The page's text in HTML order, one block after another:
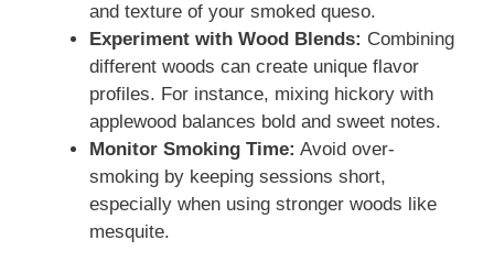
and texture of your smoked queso.
Experiment with Wood Blends: Combining
different woods can create unique flavor
profiles. For instance, mixing hickory with
applewood balances bold and sweet notes.
Monitor Smoking Time: Avoid over-
smoking by keeping sessions short,
especially when using stronger woods like
mesquite.